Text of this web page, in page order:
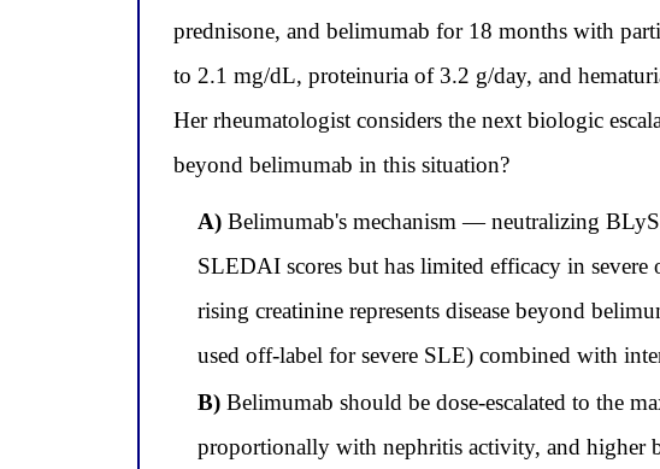
prednisone, and belimumab for 18 months with
to 2.1 mg/dL, proteinuria of 3.2 g/day, and
Her rheumatologist considers the next biologic
beyond belimumab in this situation?
A)Belimumab's mechanism — neutralizing
SLEDAI scores but has limited efficacy in
rising creatinine represents disease beyond
used off-label for severe SLE) combined with
B)Belimumab should be dose-escalated to the
proportionally with nephritis activity, and higher